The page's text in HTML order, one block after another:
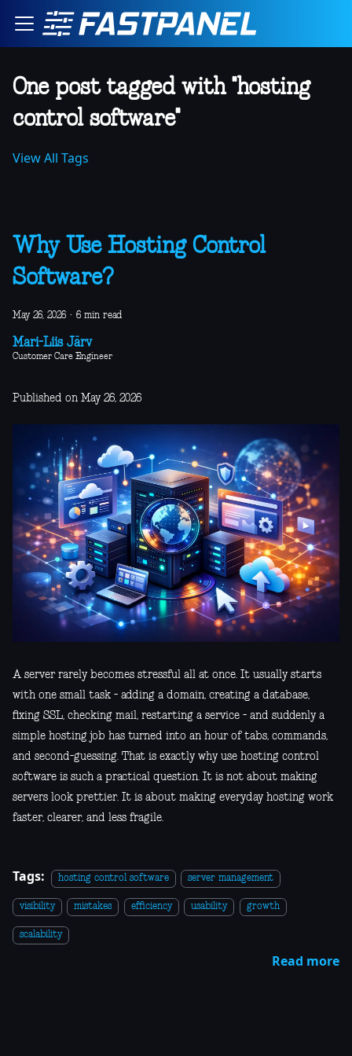
One post tagged with "hosting
control software"
View All Tags
Why Use Hosting Control
Software?
May 26, 2026 · 6 min read
Mari-Liis Järv
Customer Care Engineer
Published on May 26, 2026
A server rarely becomes stressful all at once. It usually starts
with one small task - adding a domain, creating a database,
fixing SSL, checking mail, restarting a service - and suddenly a
simple hosting job has turned into an hour of tabs, commands,
and second-guessing. That is exactly why use hosting control
software is such a practical question. It is not about making
servers look prettier. It is about making everyday hosting work
faster, clearer, and less fragile.
Tags: hosting control software server management
visibility mistakes efficiency usability growth
scalability
Read more